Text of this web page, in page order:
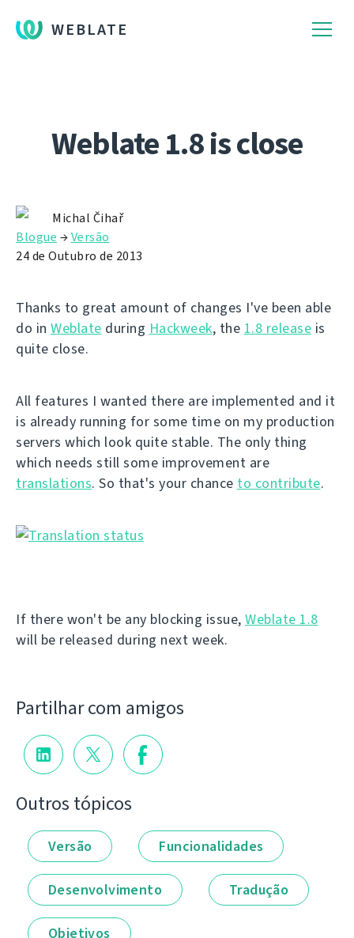
WEBLATE
Weblate 1.8 is close
Michal Čihař
Blogue →Versão
24 de Outubro de 2013
Thanks to great amount of changes I've been able
do in Weblate during Hackweek, the 1.8 release is
quite close.
All features I wanted there are implemented and it
is already running for some time on my production
servers which look quite stable. The only thing
which needs still some improvement are
translations. So that's your chance to contribute.
If there won't be any blocking issue, Weblate 1.8
will be released during next week.
Partilhar com amigos
Outros tópicos
Versão Funcionalidades
Desenvolvimento Tradução
Objetivos